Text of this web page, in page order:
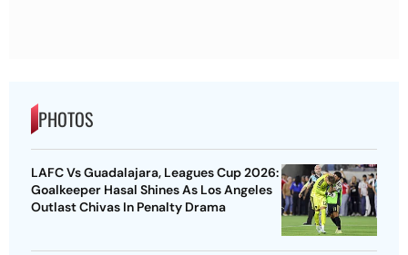
PHOTOS
LAFC Vs Guadalajara, Leagues Cup 2026:
Goalkeeper Hasal Shines As Los Angeles
Outlast Chivas In Penalty Drama